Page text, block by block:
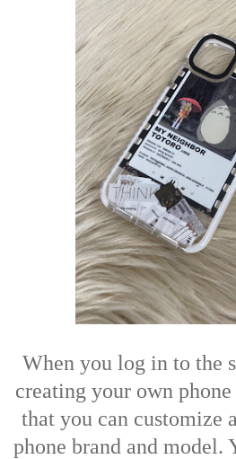
When you log in to the
creating your own
that you can customize
phone brand and model.